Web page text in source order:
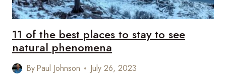
11 of the best places to stay to see
natural phenomena
ByPaul Johnson July 26, 2023